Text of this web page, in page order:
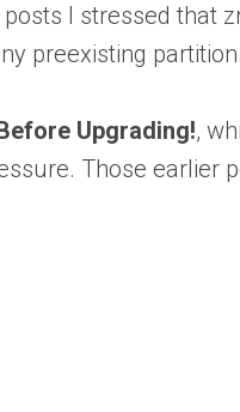
I stressed that
preexisting partition.
Upgrading!,
Those earlier